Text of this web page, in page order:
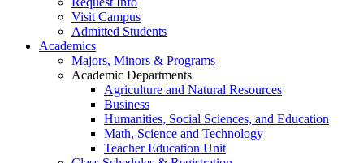
Visit Campus
Admitted Students
Academics
Majors, Minors & Programs
Academic Departments
Agriculture and Natural Resources
Business
Humanities, Social Sciences, and Education
Math, Science and Technology
Teacher Education Unit